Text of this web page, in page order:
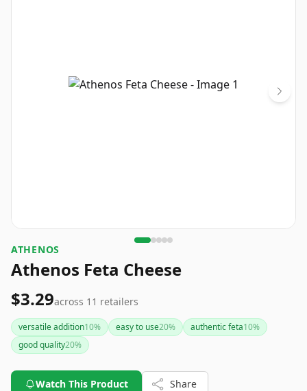
ATHENOS
Athenos Feta Cheese
$3.29across 11 retailers
versatile addition10% easy to use20% authentic feta10%
good quality20%
Watch This Product Share